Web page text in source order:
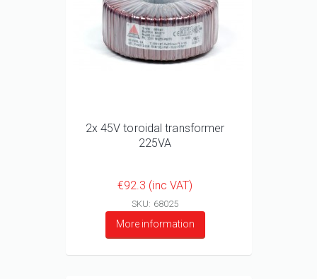
2x 45V toroidal transformer
225VA
€92.3 (inc VAT)
SKU: 68025
More information